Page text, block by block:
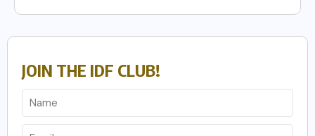
JOIN THE IDF CLUB!